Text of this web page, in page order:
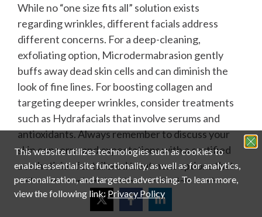
This website utilizes technologies such as cookies to
enable essential site functionality, as well as for analytics,
personalization, and targeted advertising.To learn more,
view the following link: Privacy Policy
While no “one size fits all” solution exists
regarding wrinkles, different facials address
different concerns. For a deep-cleaning,
exfoliating option, Microdermabrasion gently
buffs away dead skin cells and can diminish the
look of fine lines. For boosting collagen and
targeting deeper wrinkles, consider treatments
such as Hydrafacials that involve serums and
antioxidants. Always remember to discuss your
skin concerns and expectations with a certified
aesthetician for tailored treatment options that
will meet your individual needs. Facials can be
very effective in helping someone learn how to
tighten face skin.